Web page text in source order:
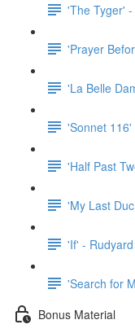
'The Tyger'
'Prayer
'La Belle
'Sonnet
'Half Past
'My Last
'If' -
'Search for
Bonus Material